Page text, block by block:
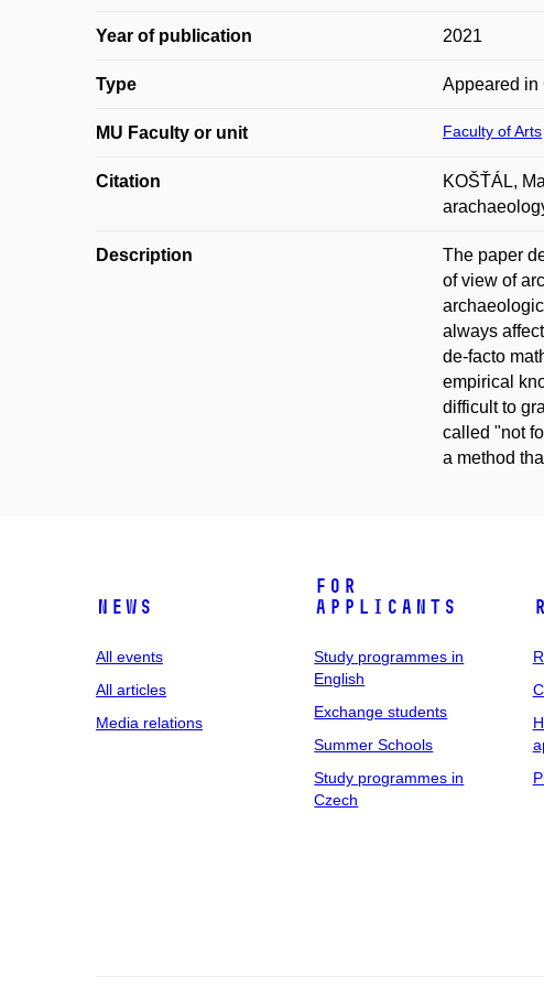
Year of publication 2021
Type Appeared in
MU Faculty or unit Faculty of Arts
Citation
KOŠŤÁL,
Description
The paper
of view of
always
de-facto
empirical
difficult to
called "not
a method
News
All events
All articles
Media relations
For
applicants
Study programmes in
English
Exchange students
Summer Schools
Study programmes in
Czech